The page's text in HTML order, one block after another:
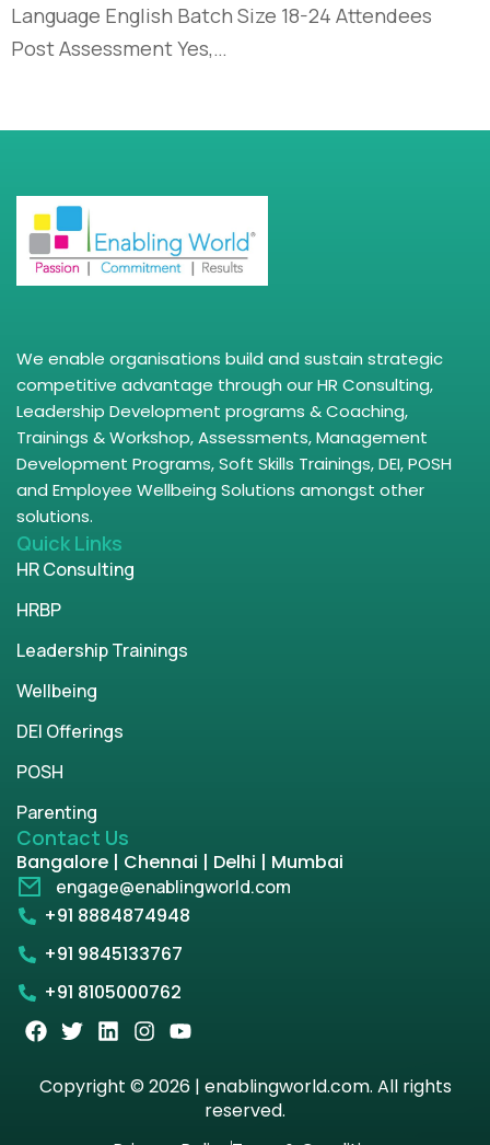
Language English Batch Size 18-24 Attendees
Post Assessment Yes,…
We enable organisations build and sustain strategic
competitive advantage through our HR Consulting,
Leadership Development programs & Coaching,
Trainings & Workshop, Assessments, Management
Development Programs, Soft Skills Trainings, DEI, POSH
and Employee Wellbeing Solutions amongst other
solutions.
Quick Links
HR Consulting
HRBP
Leadership Trainings
Wellbeing
DEI Offerings
POSH
Parenting
Contact Us
Bangalore | Chennai | Delhi | Mumbai
engage@enablingworld.com
+91 8884874948
+91 9845133767
+91 8105000762
Copyright © 2026 | enablingworld.com. All rights
reserved.